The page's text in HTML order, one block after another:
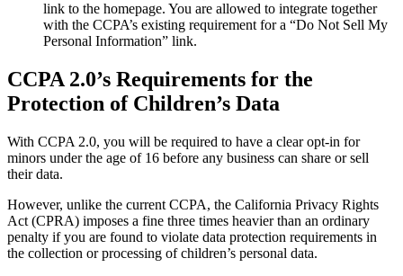
link to the homepage. You are allowed to integrate together
with the CCPA’s existing requirement for a “Do Not Sell My
Personal Information” link.
CCPA 2.0’s Requirements for the
Protection of Children’s Data
With CCPA 2.0, you will be required to have a clear opt-in for
minors under the age of 16 before any business can share or sell
their data.
However, unlike the current CCPA, the California Privacy Rights
Act (CPRA) imposes a fine three times heavier than an ordinary
penalty if you are found to violate data protection requirements in
the collection or processing of children’s personal data.